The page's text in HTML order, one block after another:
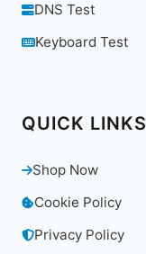
DNS Test
Keyboard Test
QUICK LINKS
Shop Now
Cookie Policy
Privacy Policy